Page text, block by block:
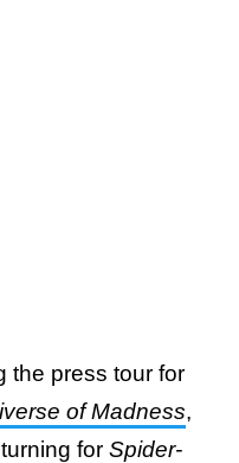
the press tour for
of Madness,
for Spider-